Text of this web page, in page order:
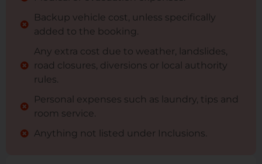
Backup vehicle cost, unless specifically
added to the booking.
Any extra cost due to weather, landslides,
road closures, diversions or local authority
rules.
Personal expenses such as laundry, tips and
room service.
Anything not listed under Inclusions.